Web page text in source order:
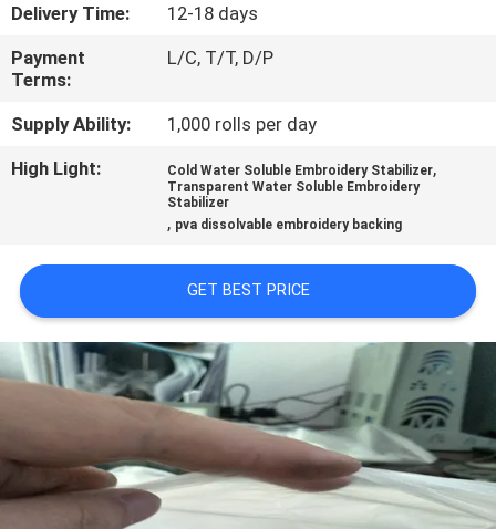
NEWS
REQUEST
A QUOTE
PRIVACY
POLICY
Delivery Time:
12-18 days
Payment
Terms:
L/C, T/T, D/P
Supply Ability:
1,000 rolls per day
High Light:
Cold Water Soluble Embroidery Stabilizer,
Transparent Water Soluble Embroidery
Stabilizer
, pva dissolvable embroidery backing
GET BEST PRICE